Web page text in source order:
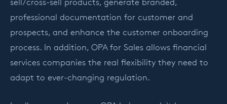
sell/cross-sell products, generate branded,
professional documentation for customer and
prospects, and enhance the customer onboarding
process. In addition, OPA for Sales allows financial
services companies the real flexibility they need to
adapt to ever-changing regulation.